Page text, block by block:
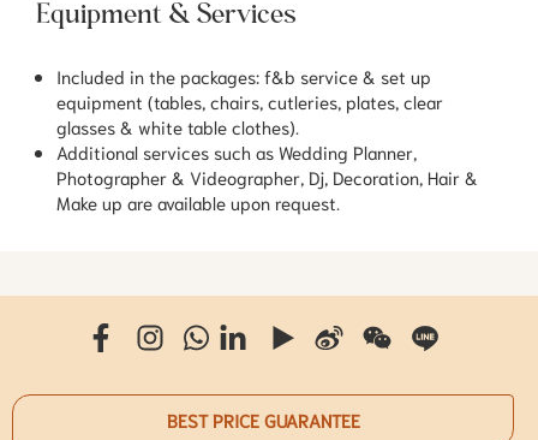
Equipment & Services
Included in the packages: f&b service & set up
equipment (tables, chairs, cutleries, plates, clear
glasses & white table clothes).
Additional services such as Wedding Planner,
Photographer & Videographer, Dj, Decoration, Hair &
Make up are available upon request.
BEST PRICE GUARANTEE